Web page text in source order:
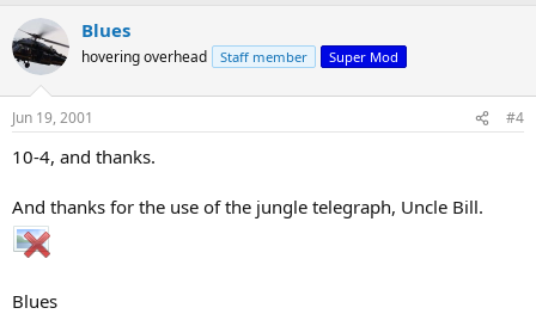
Blues
hovering overhead Staff member Super Mod
Jun 19, 2001 #4
10-4, and thanks.
And thanks for the use of the jungle telegraph, Uncle Bill.
Blues